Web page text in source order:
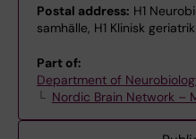
Postal address: H1
samhälle, H1 Klinisk
Part of:
Department of
Nordic Brain Network –